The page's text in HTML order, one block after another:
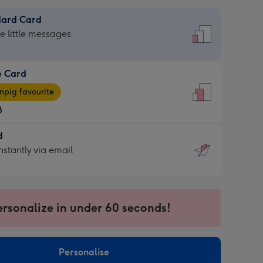
Card
little messages
Card
favourite
via email
in under 60 seconds!
Personalise